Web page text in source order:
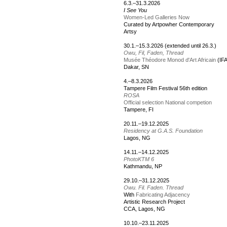
6.3.–31.3.2026
I See You
Women-Led Galleries Now
Curated by Artpowher Contemporary
Artsy
30.1.–15.3.2026 (extended until 26.3.)
Owu, Fil, Faden, Thread
Musée Théodore Monod d'Art Africain
Dakar, SN
4.–8.3.2026
Tampere Film Festival 56th edition
ROSA
Official selection National competion
Tampere, FI
20.11.–19.12.2025
Residency at G.A.S. Foundation
Lagos, NG
14.11.–14.12.2025
PhotoKTM 6
Kathmandu, NP
29.10.–31.12.2025
Owu. Fil. Faden. Thread
With Fabricating Adjacency
Artistic Research Project
CCA, Lagos, NG
10.10.–23.11.2025